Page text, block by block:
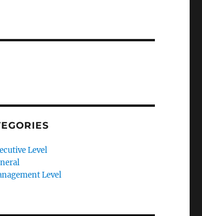
Level
Level